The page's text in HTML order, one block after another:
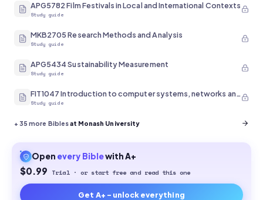
APG5782 Film Festivals in Local and International Contexts
Study guide
MKB2705 Research Methods and Analysis
Study guide
APG5434 Sustainability Measurement
Study guide
FIT1047 Introduction to computer systems, networks and security
Study guide
+35 more Biblesat Monash University
Open every Biblewith A+
$0.99 Trial · or start free and read this one
Get A+ - unlock everything